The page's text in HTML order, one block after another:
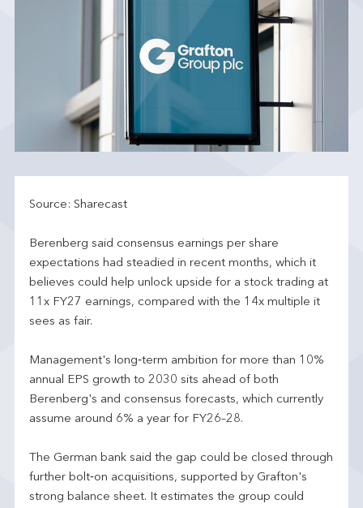
Source: Sharecast
Berenberg said consensus earnings per share
expectations had steadied in recent months, which it
believes could help unlock upside for a stock trading at
11x FY27 earnings, compared with the 14x multiple it
sees as fair.
Management's long‑term ambition for more than 10%
annual EPS growth to 2030 sits ahead of both
Berenberg's and consensus forecasts, which currently
assume around 6% a year for FY26–28.
The German bank said the gap could be closed through
further bolt‑on acquisitions, supported by Grafton's
strong balance sheet. It estimates the group could